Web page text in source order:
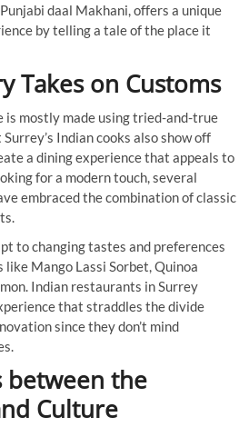
daal Makhani, offers a unique
by telling a tale of the place it
Takes on Customs
is mostly made using tried-and-true
Indian cooks also show off
a dining experience that appeals to
for a modern touch, several
embraced the combination of classic
to changing tastes and preferences
Mango Lassi Sorbet, Quinoa
Indian restaurants in Surrey
that straddles the divide
since they don’t mind
between the
Culture